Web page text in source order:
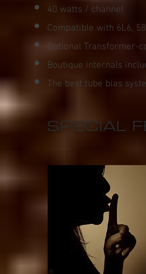
40 watts / channel
Compatible with 6L6,
Optional Transformer-
Boutique internals
The best tube bias
SPECIAL